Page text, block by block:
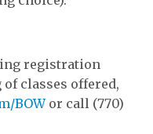
registration
classes offered,
BOWor call (770)